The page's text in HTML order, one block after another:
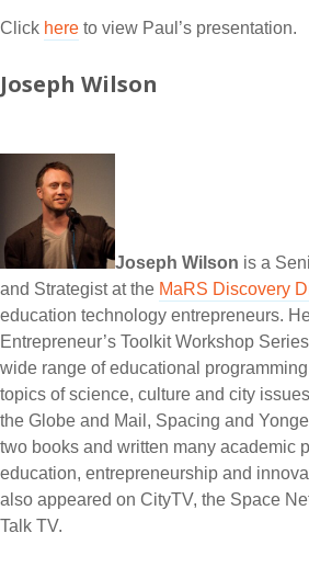
Click here to view Paul’s presentation.
Joseph Wilson
Joseph Wilson is a
and Strategist at the MaRS Discovery
education technology entrepreneurs.
Entrepreneur’s Toolkit Workshop
wide range of educational
topics of science, culture and city
the Globe and Mail, Spacing and
two books and written many academic
education, entrepreneurship and
also appeared on CityTV, the Space
Talk TV.